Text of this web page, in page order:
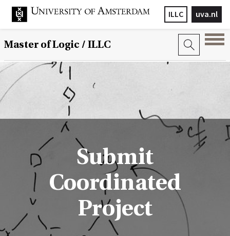
uva.nl
ILLC
Master of Logic / ILLC
Submit
Coordinated
Project